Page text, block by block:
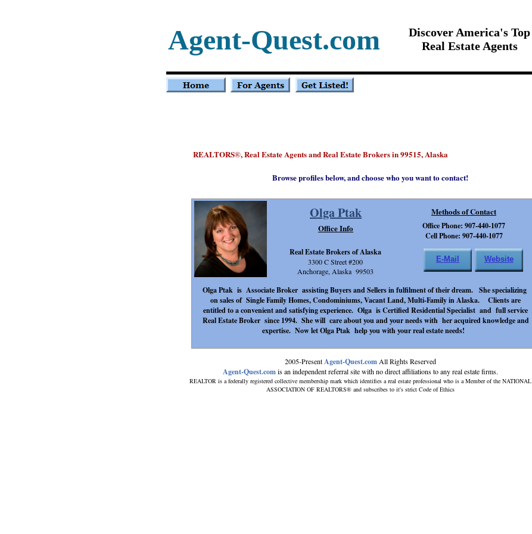
REALTORS®, Real Estate Agents and Real Estate Brokers in 99515, Alaska
Discover America's Top
Real Estate Agents
Agent-Quest.com
Browse profiles below, and choose who you want to contact!
2005-PresentAgent-Quest.com All Rights Reserved
Agent-Quest.comis an independent referral site with no direct affiliations to any real estate firms.
REALTOR is a federally registered collective membership mark which identifies a real estate professional who is a Member of the NATIONAL
ASSOCIATION OF REALTORS® and subscribes to it's strict Code of Ethics
Olga Ptak
Office Phone: 907-440-1077
Cell Phone: 907-440-1077
Olga Ptak is Associate Broker assisting Buyers and Sellers in fulfilment of their dream. She specializing
on sales of Single Family Homes, Condominiums, Vacant Land, Multi-Family in Alaska. Clients are
entitled to a convenient and satisfying experience. Olga is Certified Residential Specialist and full service
Real Estate Broker since 1994. She will care about you and your needs with her acquired knowledge and
expertise. Now let Olga Ptak help you with your real estate needs!
Real Estate Brokers of Alaska
3300 C Street #200
Anchorage, Alaska 99503
Methods of Contact
E-Mail
Office Info
Website